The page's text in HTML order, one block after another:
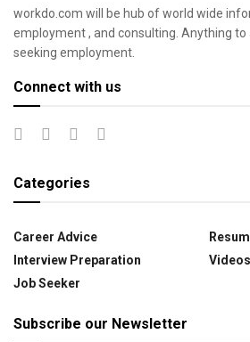
workdo.com will be hub of world wide
employment , and consulting. Anything to
seeking employment.
Connect with us
Categories
Career Advice
Interview Preparation
Job Seeker
Videos
Subscribe our Newsletter